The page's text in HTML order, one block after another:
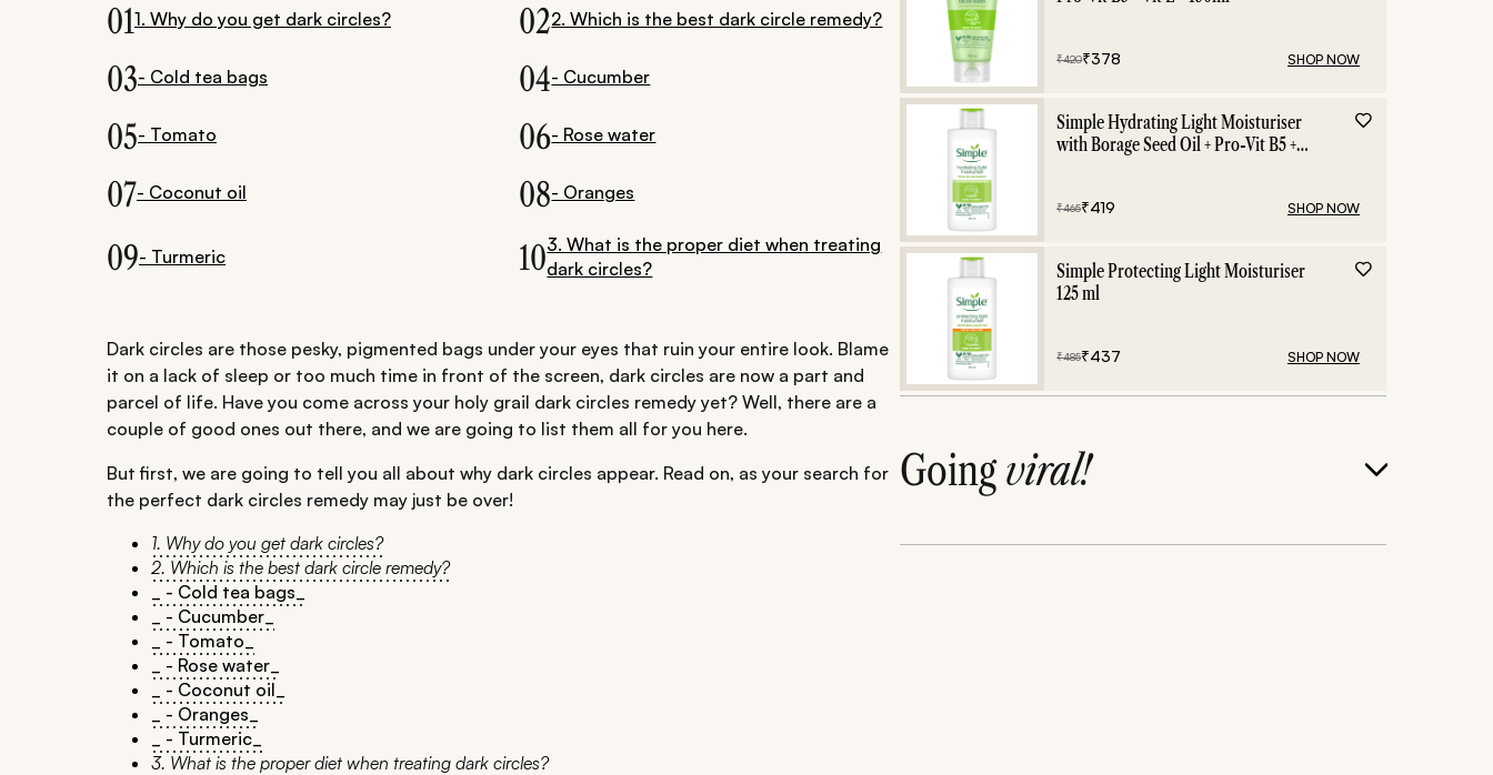
011. Why do you get dark circles? 022. Which is the best dark circle remedy?
03- Cold tea bags 04- Cucumber
05- Tomato 06- Rose water
07- Coconut oil 08- Oranges
09- Turmeric 103. What is the proper diet when treating
dark circles?
Dark circles are those pesky, pigmented bags under your eyes that ruin your entire look. Blame
it on a lack of sleep or too much time in front of the screen, dark circles are now a part and
parcel of life. Have you come across your holy grail dark circles remedy yet? Well, there are a
couple of good ones out there, and we are going to list them all for you here.
But first, we are going to tell you all about why dark circles appear. Read on, as your search for
the perfect dark circles remedy may just be over!
1. Why do you get dark circles?
2. Which is the best dark circle remedy?
_ - Cold tea bags_
_ - Cucumber_
_ - Tomato_
_ - Rose water_
_ - Coconut oil_
_ - Oranges_
_ - Turmeric_
3. What is the proper diet when treating dark circles?
₹420₹378 SHOP NOW
Simple Hydrating Light Moisturiser
with Borage Seed Oil + Pro-Vit B5 +
₹465₹419 SHOP NOW
Simple Protecting Light Moisturiser
125 ml
₹485₹437 SHOP NOW
Goingviral!